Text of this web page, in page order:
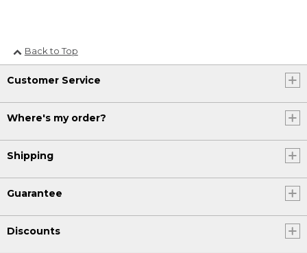
Back to Top
Customer Service
Where's my order?
Shipping
Guarantee
Discounts